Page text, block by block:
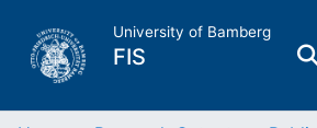
University of Bamberg
FIS